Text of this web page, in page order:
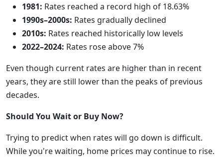
1981: Rates reached a record high of 18.63%
1990s–2000s: Rates gradually declined
2010s: Rates reached historically low levels
2022–2024: Rates rose above 7%
Even though current rates are higher than in recent
years, they are still lower than the peaks of previous
decades.
Should You Wait or Buy Now?
Trying to predict when rates will go down is difficult.
While you're waiting, home prices may continue to rise.